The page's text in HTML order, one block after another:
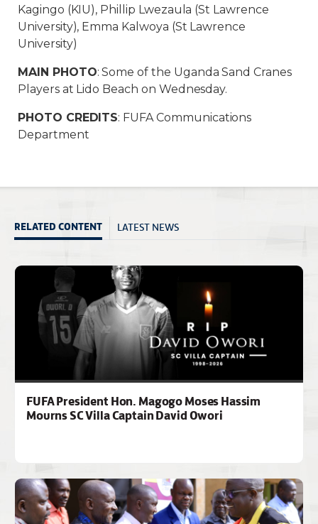
Kagingo (KIU), Phillip Lwezaula (St Lawrence
University), Emma Kalwoya (St Lawrence
University)
MAIN PHOTO: Some of the Uganda Sand Cranes
Players at Lido Beach on Wednesday.
PHOTO CREDITS: FUFA Communications
Department
RELATED CONTENT LATEST NEWS
FUFA President Hon. Magogo Moses Hassim
Mourns SC Villa Captain David Owori